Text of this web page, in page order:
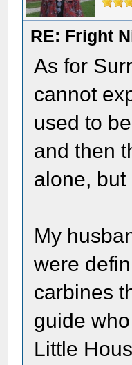
RE: Fright
As for
cannot
used to
and then
alone, but
My
were
carbines
guide
Little